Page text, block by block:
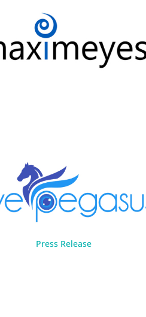
Press Release